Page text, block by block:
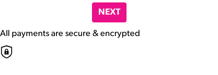
NEXT
All payments are secure & encrypted